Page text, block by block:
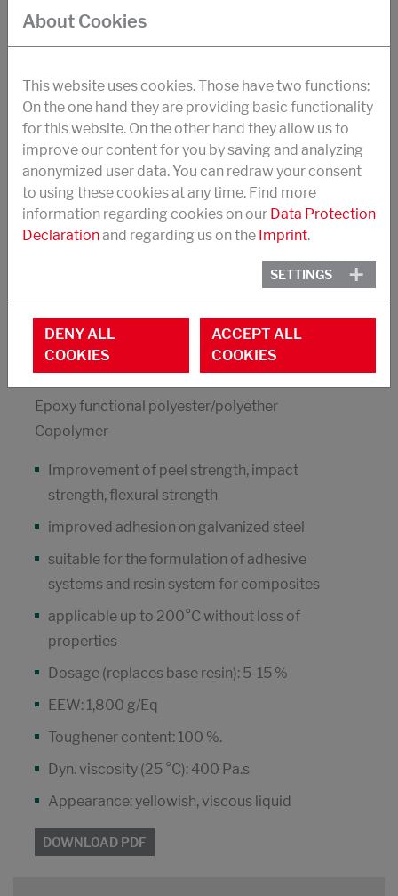
Synergistic effects with CTBN-Tougheners
Application temperatures -40 to +150°C
Dosage (replaces base resin): 8-30 %
EEW: 460 g/Eq
Toughener content: 60 %.
STRUKTOL® POLYCAVIT® 3550
Epoxy functional polyester/polyether
Copolymer
Improvement of peel strength, impact
strength, flexural strength
improved adhesion on galvanized steel
suitable for the formulation of adhesive
systems and resin system for composites
applicable up to 200°C without loss of
properties
Dosage (replaces base resin): 5-15 %
EEW: 1,800 g/Eq
Toughener content: 100 %.
Dyn. viscosity (25 °C): 400 Pa.s
Appearance: yellowish, viscous liquid
DOWNLOAD PDF
About Cookies
This website uses cookies. Those have two functions:
On the one hand they are providing basic functionality
for this website. On the other hand they allow us to
improve our content for you by saving and analyzing
anonymized user data. You can redraw your consent
to using these cookies at any time. Find more
information regarding cookies on our Data Protection
Declarationand regarding us on the Imprint.
SETTINGS
DENY ALL
COOKIES
ACCEPT ALL
COOKIES